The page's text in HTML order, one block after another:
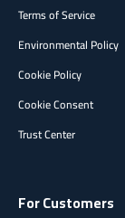
Terms of Service
Environmental Policy
Cookie Policy
Cookie Consent
Trust Center
For Customers